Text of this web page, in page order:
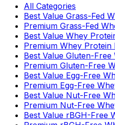
All Categories
Best Value Grass-Fed
Premium Grass-Fed
Best Value Whey
Premium Whey Protein
Best Value Gluten-
Premium Gluten-Free
Best Value Egg-Free
Premium Egg-Free
Best Value Nut-Free
Premium Nut-Free
Best Value rBGH-Free